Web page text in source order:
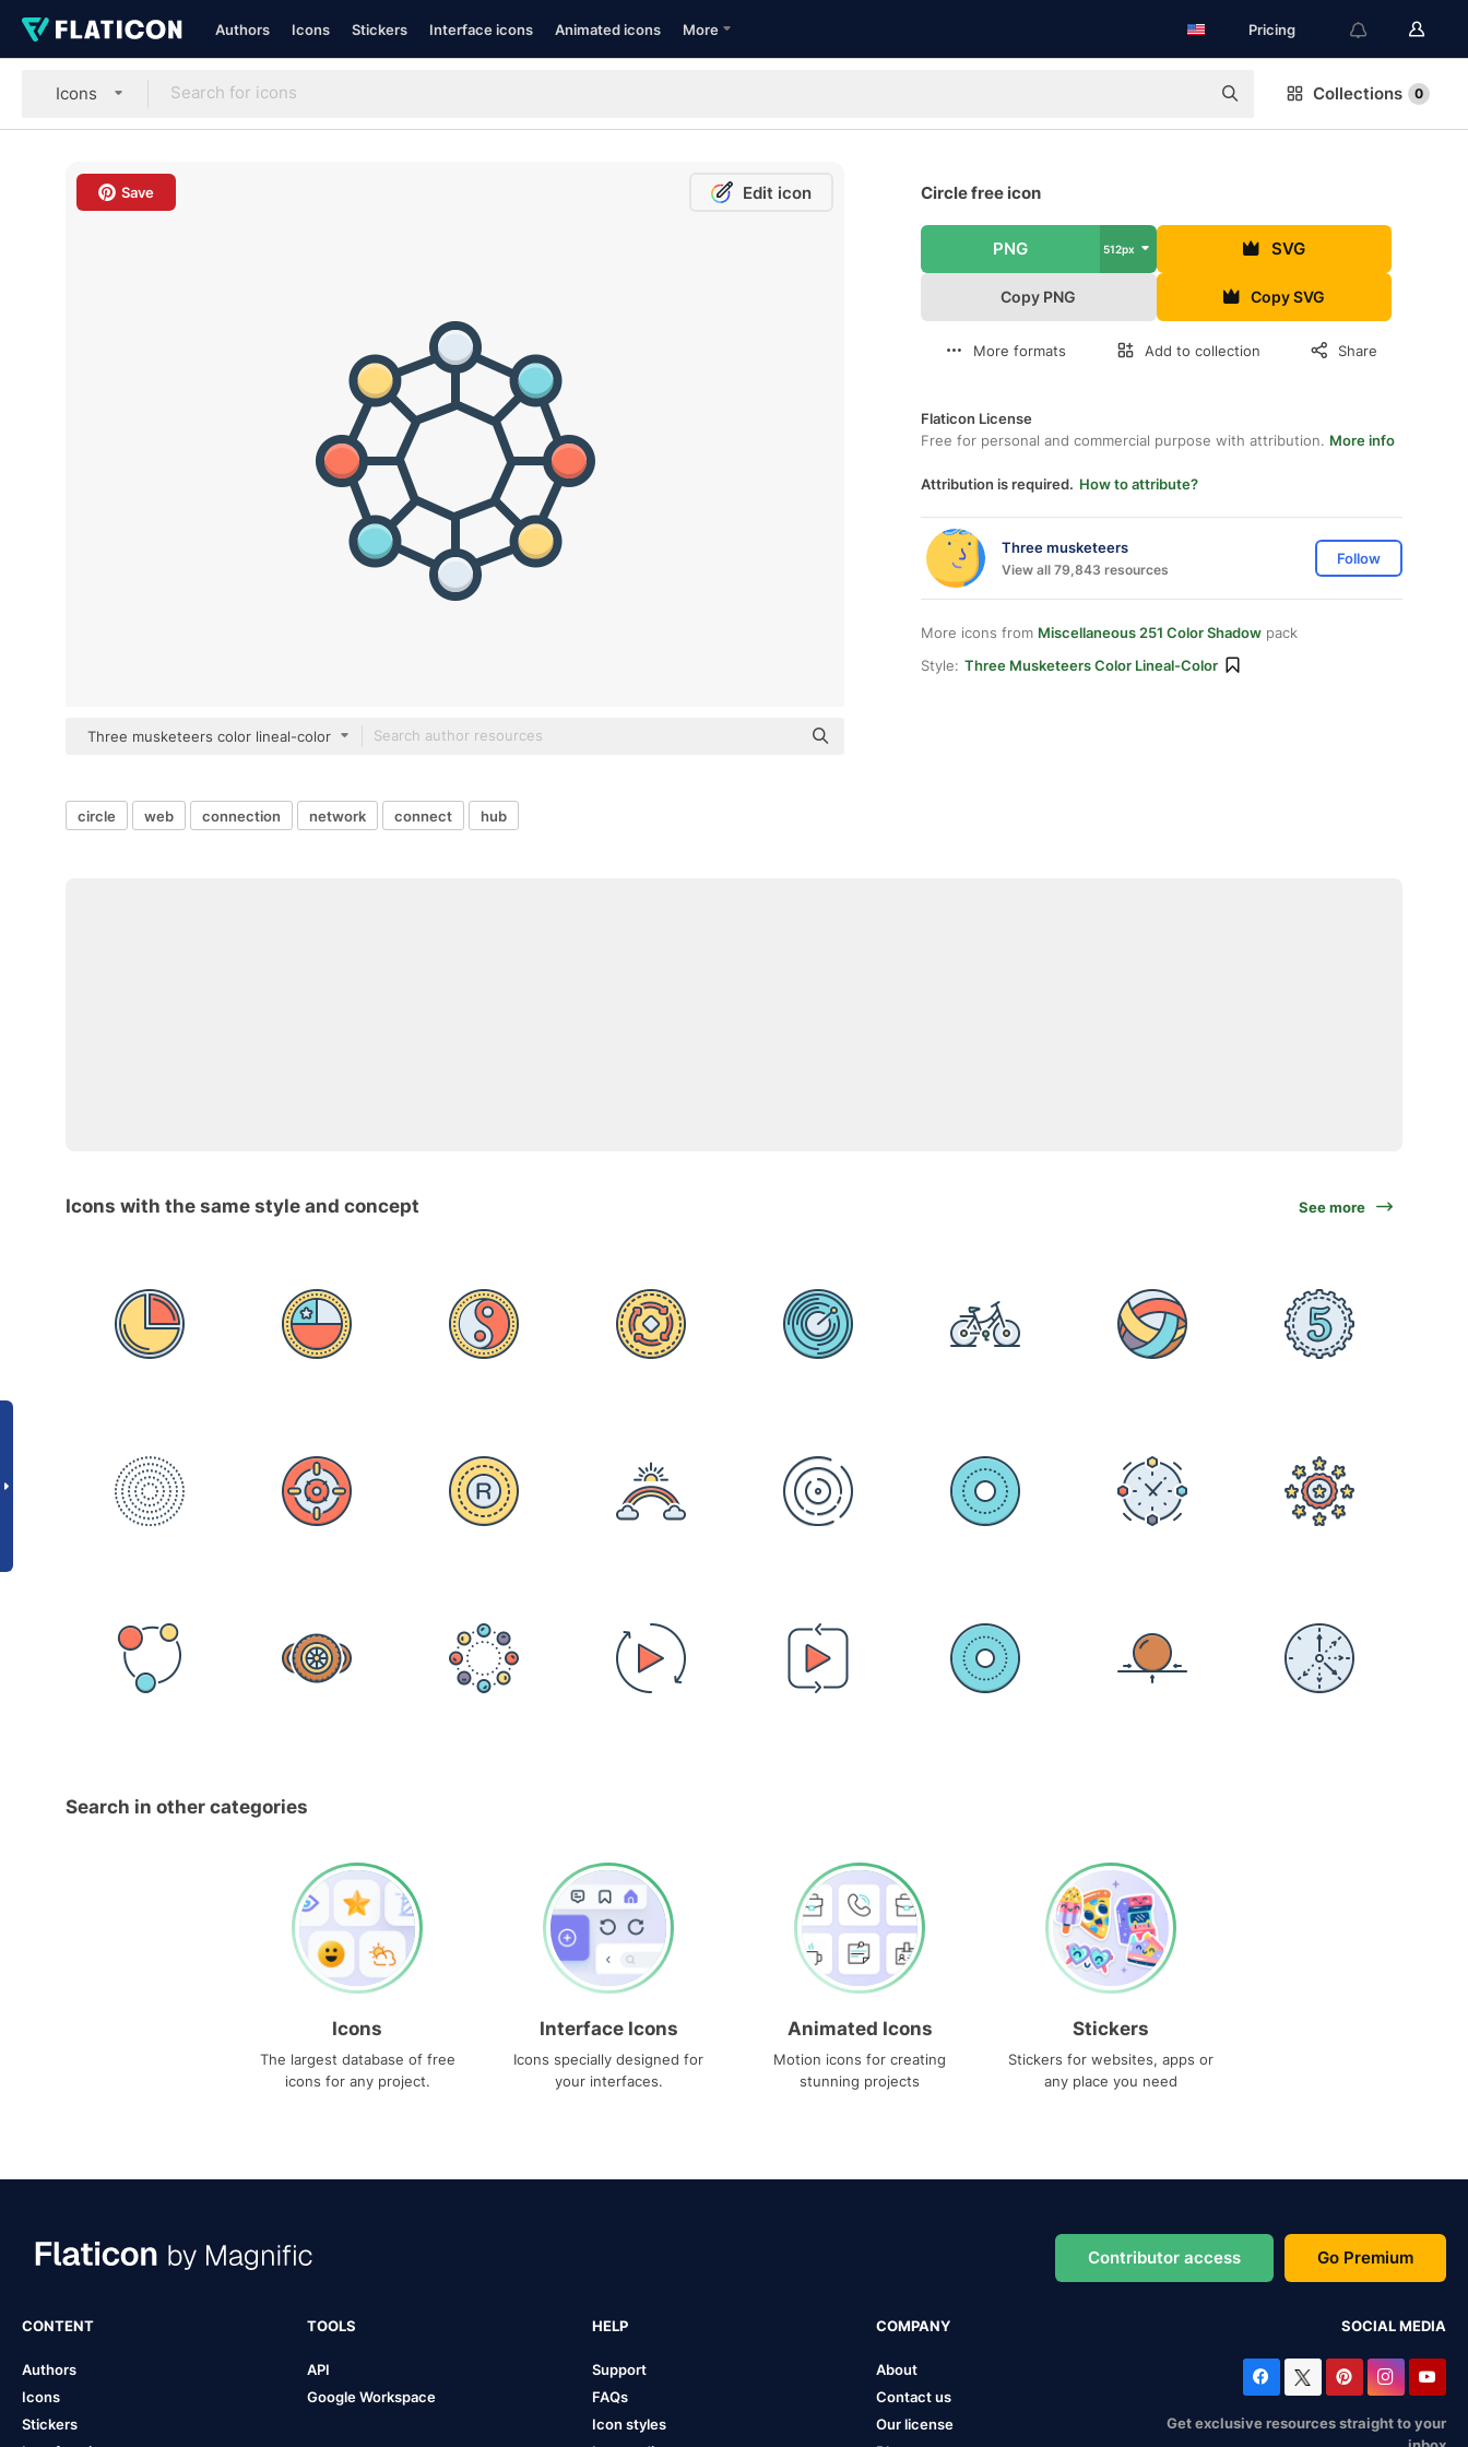
Authors Icons Stickers Interface icons Animated icons More Pricing
Icons Collections 0
Save Edit icon
Three musketeers color lineal-color
Circle free icon
PNG 512px SVG
Copy PNG Copy SVG
More formats Add to collection Share
Flaticon License
Free for personal and commercial purpose with attribution. More info
Attribution is required. How to attribute?
Three musketeers
View all 79,843 resources
Follow
More icons from Miscellaneous 251 Color Shadow pack
Style: Three Musketeers Color Lineal-Color
circle web connection network connect hub
Icons with the same style and concept See more
Search in other categories
Icons
The largest database of free
icons for any project.
Interface Icons
Icons specially designed for
your interfaces.
Animated Icons
Motion icons for creating
stunning projects
Stickers
Stickers for websites, apps or
any place you need
Contributor access Go Premium
CONTENT
Authors
Icons
Stickers
TOOLS
API
Google Workspace
HELP
Support
FAQs
Icon styles
COMPANY
About
Contact us
Our license
SOCIAL MEDIA
Get exclusive resources straight to your